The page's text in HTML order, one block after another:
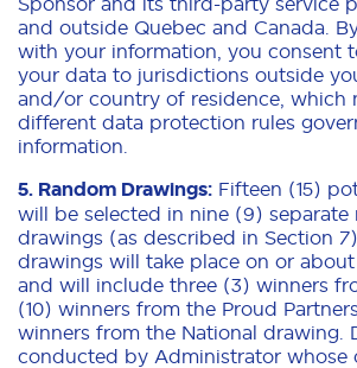
and outside Quebec and Canada.
with your information, you consent
your data to jurisdictions outside
and/or country of residence, which
different data protection rules
information.
5. Random Drawings: Fifteen (15)
will be selected in nine (9) separate
drawings (as described in Section
drawings will take place on or
and will include three (3) winners
(10) winners from the Proud
winners from the National drawing.
conducted by Administrator whose